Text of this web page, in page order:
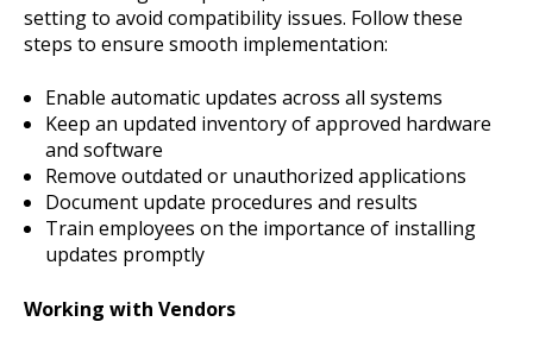
setting to avoid compatibility issues. Follow these
steps to ensure smooth implementation:
Enable automatic updates across all systems
Keep an updated inventory of approved hardware
and software
Remove outdated or unauthorized applications
Document update procedures and results
Train employees on the importance of installing
updates promptly
Working with Vendors